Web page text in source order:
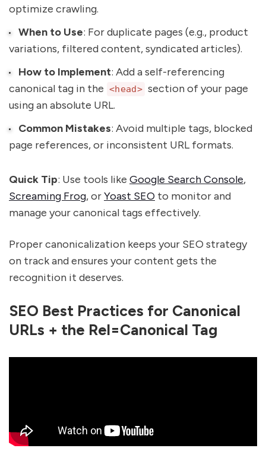
optimize crawling.
When to Use: For duplicate pages (e.g., product
variations, filtered content, syndicated articles).
How to Implement: Add a self-referencing
canonical tag in the <head> section of your page
using an absolute URL.
Common Mistakes: Avoid multiple tags, blocked
page references, or inconsistent URL formats.
Quick Tip: Use tools like Google Search Console,
Screaming Frog, orYoast SEO to monitor and
manage your canonical tags effectively.
Proper canonicalization keeps your SEO strategy
on track and ensures your content gets the
recognition it deserves.
SEO Best Practices for Canonical
URLs + the Rel=Canonical Tag